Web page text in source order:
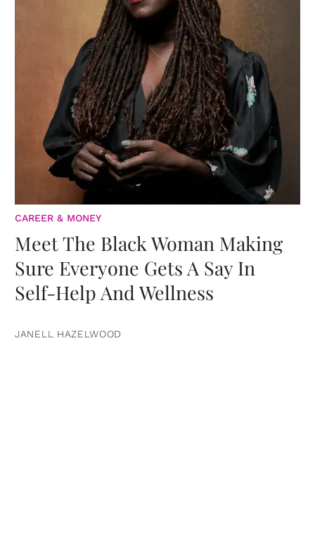
CAREER & MONEY
Meet The Black Woman Making
Sure Everyone Gets A Say In
Self-Help And Wellness
JANELL HAZELWOOD